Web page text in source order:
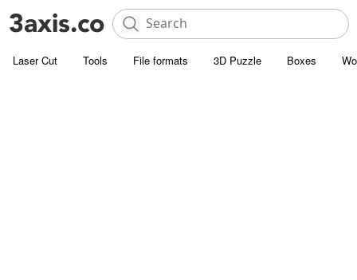
Laser Cut Tools File formats 3D Puzzle Boxes